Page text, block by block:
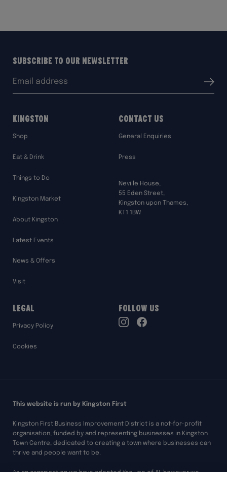
Subscribe to our Newsletter
Submit
Kingston
Shop
Eat & Drink
Things to Do
Kingston Market
About Kingston
Latest Events
News & Offers
Visit
Contact Us
General Enquiries
Press
Neville House,
55 Eden Street,
Kingston upon Thames,
KT1 1BW
Legal
Privacy Policy
Cookies
Follow Us
This website is run by Kingston First
Kingston First Business Improvement District is a not-for-profit
organisation, funded by and representing businesses in Kingston
Town Centre, dedicated to creating a town where businesses can
thrive and people want to be.
As an organisation we have adopted the use of AI, however we